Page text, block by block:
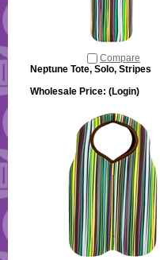
Compare
Neptune Tote, Solo, Stripes
Wholesale Price: (Login)